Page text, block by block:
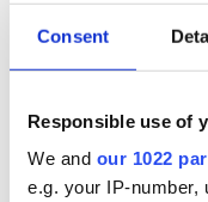
Consent
Responsible use of
We and our 1022
e.g. your IP-number,